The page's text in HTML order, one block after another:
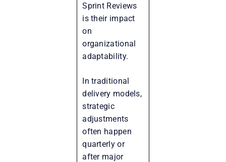
Sprint Reviews
is their impact
on
organizational
adaptability.
In traditional
delivery models,
strategic
adjustments
often happen
quarterly or
after major